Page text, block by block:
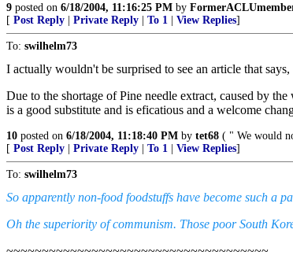
9 posted on 6/18/2004, 11:16:25 PM by
[ Post Reply Private Reply To 1 View Replies]
To: swilhelm73
I actually wouldn't be surprised to see an article that
Due to the shortage of Pine needle extract, caused by
is a good substitute and is eficatious and a welcome
10 posted on 6/18/2004, 11:18:40 PM by tet68 ( " We would
[ Post Reply Private Reply To 1 View Replies]
To: swilhelm73
So apparently non-food foodstuffs have become such a
Oh the superiority of communism. Those poor South
~~~~~~~~~~~~~~~~~~~~~~~~~~~~~~~~~~~~~